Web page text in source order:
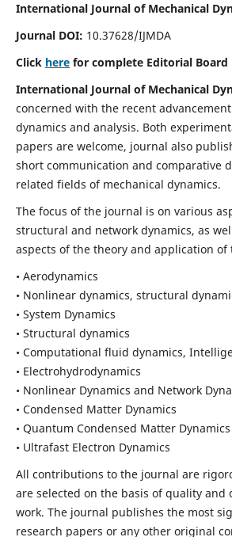
International Journal of Mechanical
Journal DOI: 10.37628/IJMDA
Click herefor complete Editorial Board
International Journal of Mechanical
concerned with the recent
dynamics and analysis. Both
papers are welcome, journal also
short communication and comparative
related fields of mechanical dynamics.
The focus of the journal is on various
structural and network dynamics, as
aspects of the theory and application of
• Aerodynamics
• Nonlinear dynamics, structural
• System Dynamics
• Structural dynamics
• Computational fluid dynamics,
• Electrohydrodynamics
• Nonlinear Dynamics and Network
• Condensed Matter Dynamics
• Quantum Condensed Matter Dynamics
• Ultrafast Electron Dynamics
All contributions to the journal are
are selected on the basis of quality
work. The journal publishes the most
research papers or any other original